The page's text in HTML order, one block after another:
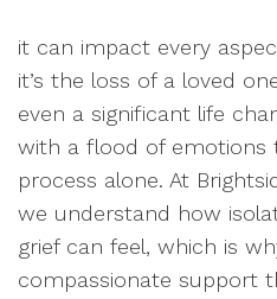
it can impact every
it’s the loss of a loved
even a significant life
with a flood of emotions
process alone. At
we understand how
grief can feel, which is
compassionate support